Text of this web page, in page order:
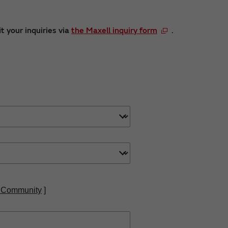
your inquiries via the Maxell inquiry form .
]